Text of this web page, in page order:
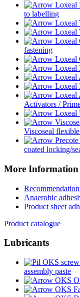
to labelling
fastening
Activators /
Viscoseal
coated locking/
More Information
Anaerobic
Product sheet
Product catalogue
Lubricants
assembly paste